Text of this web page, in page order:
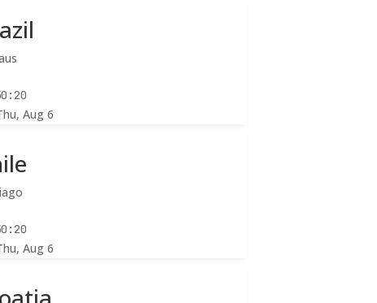
Aug 6
Aug 6